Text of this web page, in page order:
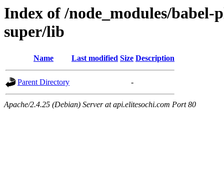
Index of /node_modules/
super/lib
Name Last modified Size Description
Parent Directory -
Apache/2.4.25 (Debian) Server at api.elitesochi.com Port 80